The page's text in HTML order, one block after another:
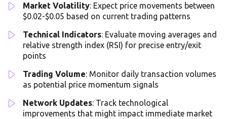
Market Volatility: Expect price movements between
$0.02-$0.05 based on current trading patterns
Technical Indicators: Evaluate moving averages and
relative strength index (RSI) for precise entry/exit
points
Trading Volume: Monitor daily transaction volumes
as potential price momentum signals
Network Updates: Track technological
improvements that might impact immediate market